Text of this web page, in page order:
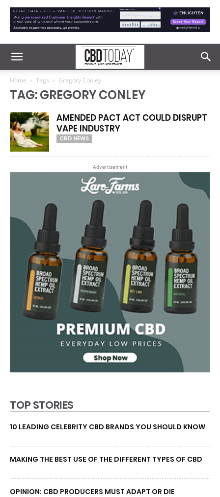
Home Tags Gregory Conley
TAG: GREGORY CONLEY
AMENDED PACT ACT COULD DISRUPT
VAPE INDUSTRY
CBD NEWS
Advertisement
TOP STORIES
10 LEADING CELEBRITY CBD BRANDS YOU SHOULD KNOW
MAKING THE BEST USE OF THE DIFFERENT TYPES OF CBD
OPINION: CBD PRODUCERS MUST ADAPT OR DIE